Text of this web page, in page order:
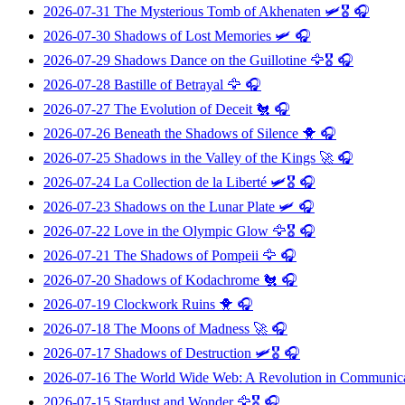
2026-07-31 The Mysterious Tomb of Akhenaten 🛩️🎖️ 🎧
2026-07-30 Shadows of Lost Memories 🛩️ 🎧
2026-07-29 Shadows Dance on the Guillotine 🦅🎖️ 🎧
2026-07-28 Bastille of Betrayal 🦅 🎧
2026-07-27 The Evolution of Deceit 🐔 🎧
2026-07-26 Beneath the Shadows of Silence 🐥 🎧
2026-07-25 Shadows in the Valley of the Kings 🚀 🎧
2026-07-24 La Collection de la Liberté 🛩️🎖️ 🎧
2026-07-23 Shadows on the Lunar Plate 🛩️ 🎧
2026-07-22 Love in the Olympic Glow 🦅🎖️ 🎧
2026-07-21 The Shadows of Pompeii 🦅 🎧
2026-07-20 Shadows of Kodachrome 🐔 🎧
2026-07-19 Clockwork Ruins 🐥 🎧
2026-07-18 The Moons of Madness 🚀 🎧
2026-07-17 Shadows of Destruction 🛩️🎖️ 🎧
2026-07-16 The World Wide Web: A Revolution in
2026-07-15 Stardust and Wonder🦅🎖️ 🎧